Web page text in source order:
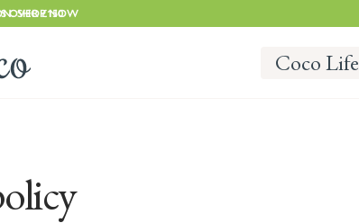
OVER £150
SHOP NOW
Coco Life